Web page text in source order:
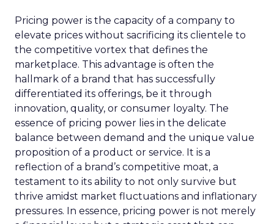
Pricing power is the capacity of a company to
elevate prices without sacrificing its clientele to
the competitive vortex that defines the
marketplace. This advantage is often the
hallmark of a brand that has successfully
differentiated its offerings, be it through
innovation, quality, or consumer loyalty. The
essence of pricing power lies in the delicate
balance between demand and the unique value
proposition of a product or service. It is a
reflection of a brand’s competitive moat, a
testament to its ability to not only survive but
thrive amidst market fluctuations and inflationary
pressures. In essence, pricing power is not merely